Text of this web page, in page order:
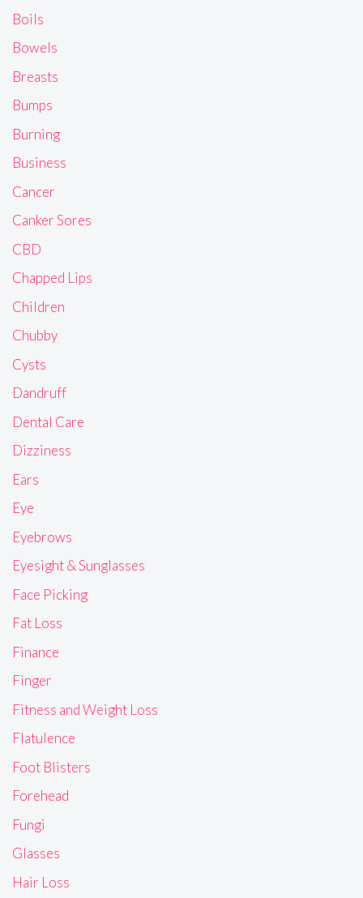
Boils
Bowels
Breasts
Bumps
Burning
Business
Cancer
Canker Sores
CBD
Chapped Lips
Children
Chubby
Cysts
Dandruff
Dental Care
Dizziness
Ears
Eye
Eyebrows
Eyesight & Sunglasses
Face Picking
Fat Loss
Finance
Finger
Fitness and Weight Loss
Flatulence
Foot Blisters
Forehead
Fungi
Glasses
Hair Loss